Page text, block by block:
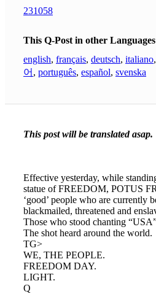
231058
This Q-Post in other Languages
english, français, deutsch, italiano,
어 , português, español, svenska
This post will be translated asap.
Effective yesterday, while
statue of FREEDOM, POTUS
‘good’ people who are currently
blackmailed, threatened and
Those who stood chanting
The shot heard around the world.
TG>
WE, THE PEOPLE.
FREEDOM DAY.
LIGHT.
Q